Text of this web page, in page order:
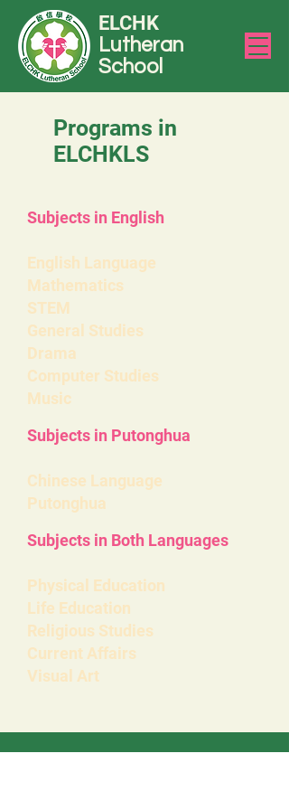
ELCHK
Lutheran
School
Programs in
ELCHKLS
Subjects in English
English Language
Mathematics
STEM
General Studies
Drama
Computer Studies
Music
Subjects in Putonghua
Chinese Language
Putonghua
Subjects in Both Languages
Physical Education
Life Education
Religious Studies
Current Affairs
Visual Art